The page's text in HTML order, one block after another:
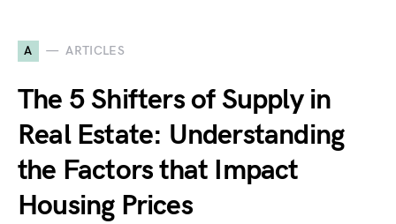
A ARTICLES
The 5 Shifters of Supply in
Real Estate: Understanding
the Factors that Impact
Housing Prices